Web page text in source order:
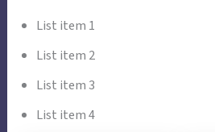
List item 1
List item 2
List item 3
List item 4